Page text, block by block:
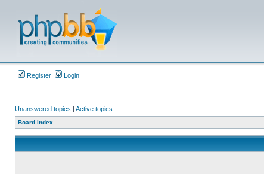
Register Login
Unanswered topics | Active topics
Board index